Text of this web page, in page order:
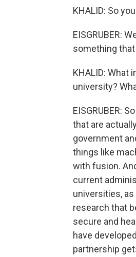
KHALID: So
EISGRUBER:
something
KHALID: What
university?
EISGRUBER:
that are
government
things like
with fusion.
current
universities, as
research that
secure and
have
partnership